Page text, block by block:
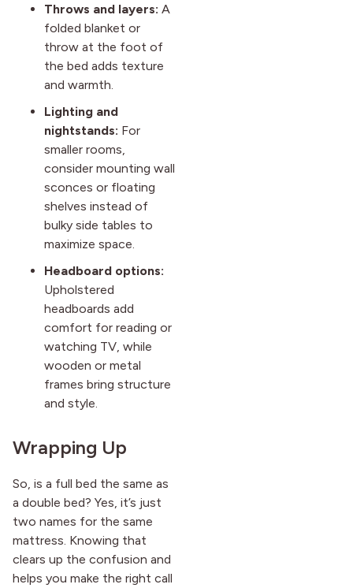
Throws and layers: A
folded blanket or
throw at the foot of
the bed adds texture
and warmth.
Lighting and
nightstands: For
smaller rooms,
consider mounting wall
sconces or floating
shelves instead of
bulky side tables to
maximize space.
Headboard options:
Upholstered
headboards add
comfort for reading or
watching TV, while
wooden or metal
frames bring structure
and style.
Wrapping Up
So, is a full bed the same as
a double bed? Yes, it’s just
two names for the same
mattress. Knowing that
clears up the confusion and
helps you make the right call